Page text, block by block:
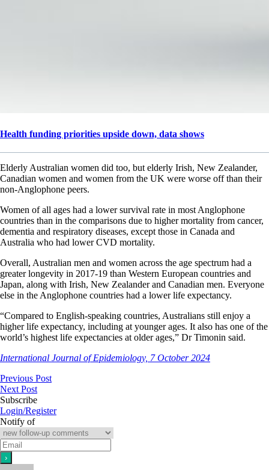
Health funding priorities upside down, data shows
Elderly Australian women did too, but elderly Irish, New Zealander,
Canadian women and women from the UK were worse off than their
non-Anglophone peers.
Women of all ages had a lower survival rate in most Anglophone
countries than in the comparisons due to higher mortality from cancer,
dementia and respiratory diseases, except those in Canada and
Australia who had lower CVD mortality.
Overall, Australian men and women across the age spectrum had a
greater longevity in 2017-19 than Western European countries and
Japan, along with Irish, New Zealander and Canadian men. Everyone
else in the Anglophone countries had a lower life expectancy.
“Compared to English-speaking countries, Australians still enjoy a
higher life expectancy, including at younger ages. It also has one of the
world’s highest life expectancies at older ages,” Dr Timonin said.
International Journal of Epidemiology, 7 October 2024
Previous Post
Next Post
Subscribe
Login/Register
Notify of